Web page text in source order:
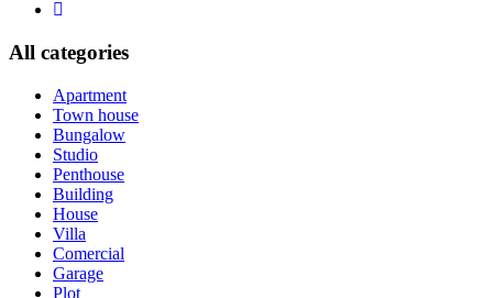
All categories
Apartment
Town house
Bungalow
Studio
Penthouse
Building
House
Villa
Comercial
Garage
Plot